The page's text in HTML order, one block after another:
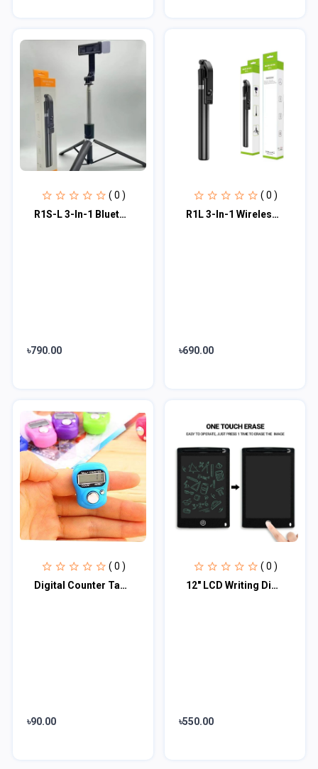
( 0 )
R1S-L 3-In-1 Bluetooth Selfie Stick
৳790.00
( 0 )
R1L 3-In-1 Wireless Bluetooth Remote Selfie Stick With Tripod
৳690.00
( 0 )
Digital Counter Tasbih / তসবিহ
৳90.00
( 0 )
12" LCD Writing Digital Tablet Drawing Pad, Erasable
৳550.00